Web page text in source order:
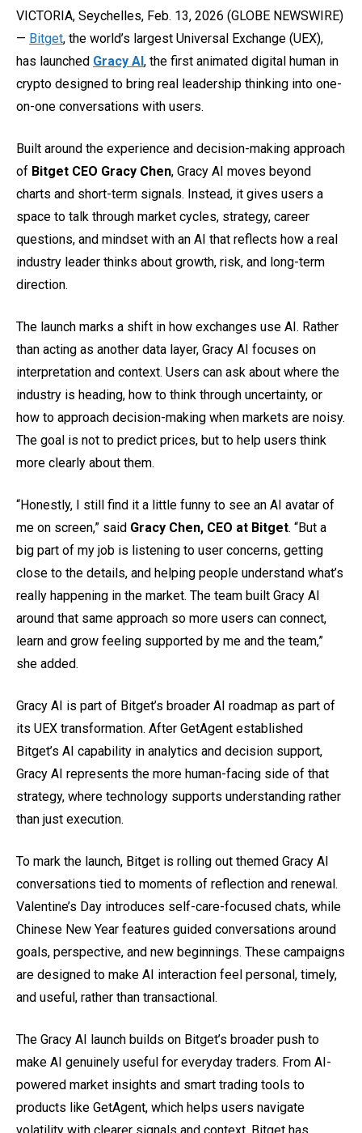
VICTORIA, Seychelles, Feb. 13, 2026 (GLOBE NEWSWIRE)
— Bitget, the world’s largest Universal Exchange (UEX),
has launched Gracy AI, the first animated digital human in
crypto designed to bring real leadership thinking into one-
on-one conversations with users.
Built around the experience and decision-making approach
of Bitget CEO Gracy Chen, Gracy AI moves beyond
charts and short-term signals. Instead, it gives users a
space to talk through market cycles, strategy, career
questions, and mindset with an AI that reflects how a real
industry leader thinks about growth, risk, and long-term
direction.
The launch marks a shift in how exchanges use AI. Rather
than acting as another data layer, Gracy AI focuses on
interpretation and context. Users can ask about where the
industry is heading, how to think through uncertainty, or
how to approach decision-making when markets are noisy.
The goal is not to predict prices, but to help users think
more clearly about them.
“Honestly, I still find it a little funny to see an AI avatar of
me on screen,” said Gracy Chen, CEO at Bitget. “But a
big part of my job is listening to user concerns, getting
close to the details, and helping people understand what’s
really happening in the market. The team built Gracy AI
around that same approach so more users can connect,
learn and grow feeling supported by me and the team,”
she added.
Gracy AI is part of Bitget’s broader AI roadmap as part of
its UEX transformation. After GetAgent established
Bitget’s AI capability in analytics and decision support,
Gracy AI represents the more human-facing side of that
strategy, where technology supports understanding rather
than just execution.
To mark the launch, Bitget is rolling out themed Gracy AI
conversations tied to moments of reflection and renewal.
Valentine’s Day introduces self-care-focused chats, while
Chinese New Year features guided conversations around
goals, perspective, and new beginnings. These campaigns
are designed to make AI interaction feel personal, timely,
and useful, rather than transactional.
The Gracy AI launch builds on Bitget’s broader push to
make AI genuinely useful for everyday traders. From AI-
powered market insights and smart trading tools to
products like GetAgent, which helps users navigate